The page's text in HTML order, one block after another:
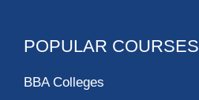
POPULAR COURSES
BBA Colleges